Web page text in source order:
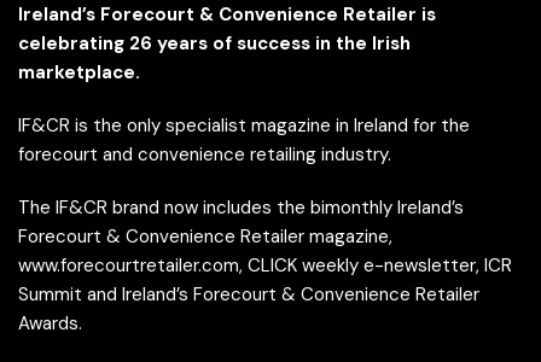
Ireland’s Forecourt & Convenience Retailer is
celebrating 26 years of success in the Irish
marketplace.
IF&CR is the only specialist magazine in Ireland for the
forecourt and convenience retailing industry.
The IF&CR brand now includes the bimonthly Ireland’s
Forecourt & Convenience Retailer magazine,
www.forecourtretailer.com, CLICK weekly e-newsletter, ICR
Summit and Ireland’s Forecourt & Convenience Retailer
Awards.